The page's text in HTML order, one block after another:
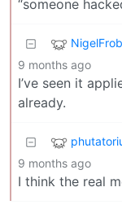
“someone
9 months ago
I’ve seen it
already.
9 months ago
I think the real